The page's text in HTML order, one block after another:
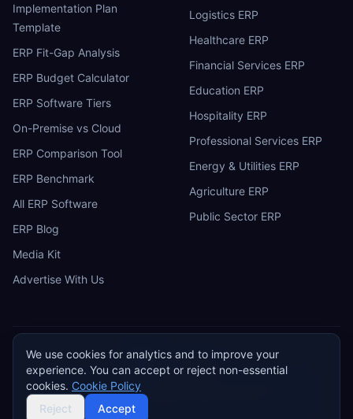
Implementation Plan
Template
ERP Fit-Gap Analysis
ERP Budget Calculator
ERP Software Tiers
On-Premise vs Cloud
ERP Comparison Tool
ERP Benchmark
All ERP Software
ERP Blog
Media Kit
Advertise With Us
Logistics ERP
Healthcare ERP
Financial Services ERP
Education ERP
Hospitality ERP
Professional Services ERP
Energy & Utilities ERP
Agriculture ERP
Public Sector ERP
E ERP Research
Privacy Policy Terms of Service Cookie Policy
Do Not Sell or Share My Personal Information
©2026 ERP Research. Independent ERP software comparison.
We use cookies for analytics and to improve your
experience. You can accept or reject non-essential
cookies. Cookie Policy
Reject
Accept